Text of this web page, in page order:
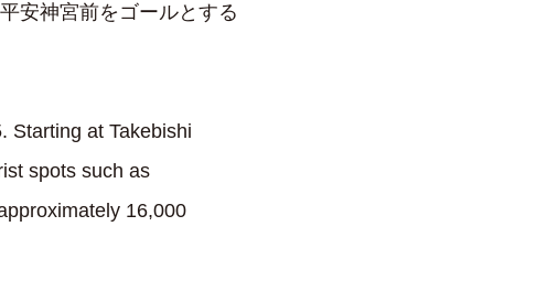
安神宮前をゴールとする
Starting at Takebishi
spots such as
16,000